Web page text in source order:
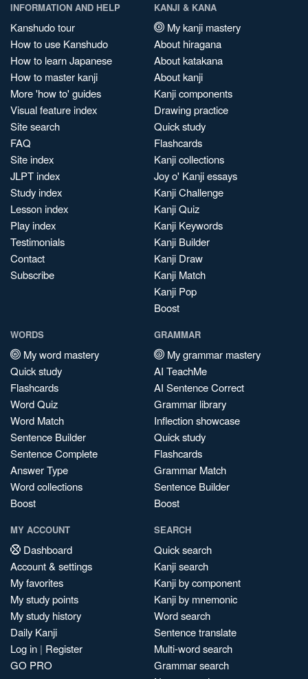
INFORMATION AND HELP
Kanshudo tour
How to use Kanshudo
How to learn Japanese
How to master kanji
More 'how to' guides
Visual feature index
Site search
FAQ
Site index
JLPT index
Study index
Lesson index
Play index
Testimonials
Contact
Subscribe
KANJI & KANA
My kanji mastery
About hiragana
About katakana
About kanji
Kanji components
Drawing practice
Quick study
Flashcards
Kanji collections
Joy o' Kanji essays
Kanji Challenge
Kanji Quiz
Kanji Keywords
Kanji Builder
Kanji Draw
Kanji Match
Kanji Pop
Boost
WORDS
My word mastery
Quick study
Flashcards
Word Quiz
Word Match
Sentence Builder
Sentence Complete
Answer Type
Word collections
Boost
GRAMMAR
My grammar mastery
AI TeachMe
AI Sentence Correct
Grammar library
Inflection showcase
Quick study
Flashcards
Grammar Match
Sentence Builder
Boost
MY ACCOUNT
Dashboard
Account & settings
My favorites
My study points
My study history
Daily Kanji
Log in | Register
GO PRO
SEARCH
Quick search
Kanji search
Kanji by component
Kanji by mnemonic
Word search
Sentence translate
Multi-word search
Grammar search